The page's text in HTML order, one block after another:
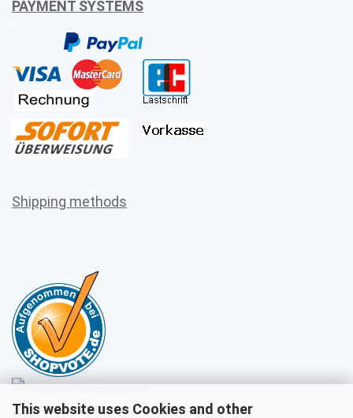
This website uses Cookies and other
PAYMENT SYSTEMS
Shipping methods
Sales